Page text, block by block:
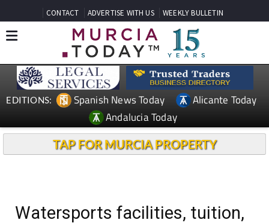
CONTACT ADVERTISE WITH US WEEKLY BULLETIN
EDITIONS: Spanish News Today
Alicante Today
Andalucia Today
TAP FOR MURCIA PROPERTY
Watersports facilities, tuition,